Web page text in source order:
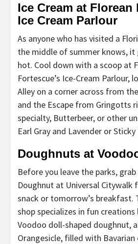
Ice Cream at Florean
Ice Cream Parlour
As anyone who has visited a
the middle of summer knows, it
hot. Cool down with a scoop at
Fortescue’s Ice-Cream Parlour,
Alley on a corner across from
and the Escape from Gringotts
specialty, Butterbeer, or other
Earl Gray and Lavender or
Doughnuts at
Before you leave the parks,
Doughnut at Universal Citywalk
snack or tomorrow’s breakfast.
shop specializes in fun
Voodoo doll-shaped doughnut,
Orangesicle, filled with Bavarian